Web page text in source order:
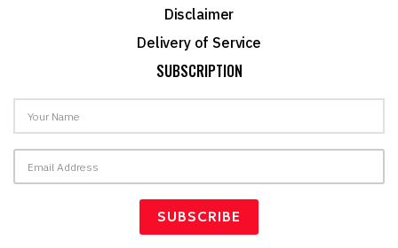
Disclaimer
Delivery of Service
SUBSCRIPTION